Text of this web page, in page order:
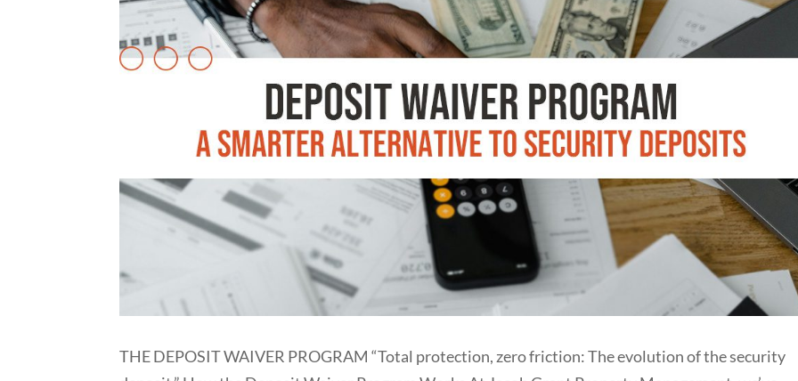
THE DEPOSIT WAIVER PROGRAM “Total protection, zero friction: The evolution of the security